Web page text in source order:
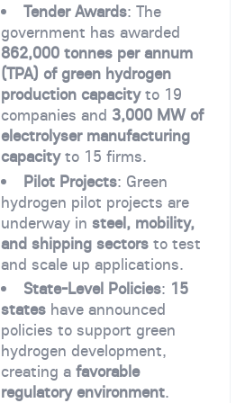
Tender Awards: The
government has awarded
862,000 tonnes per annum
(TPA) of green hydrogen
production capacityto 19
companies and 3,000 MW of
electrolyser manufacturing
capacityto 15 firms.
Pilot Projects: Green
hydrogen pilot projects are
underway in steel, mobility,
and shipping sectors to test
and scale up applications.
State-Level Policies: 15
states have announced
policies to support green
hydrogen development,
creating afavorable
regulatory environment.